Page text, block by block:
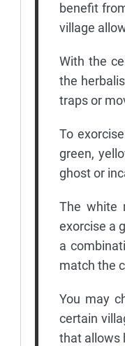
benefit
village
With the
the
traps or
To
green,
ghost or
The white
exorcise a
a
match the
You may
certain
that allows